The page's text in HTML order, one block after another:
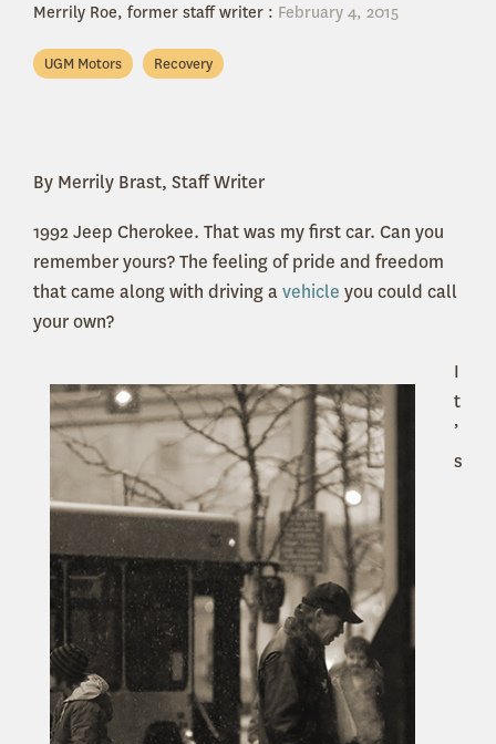
Merrily Roe, former staff writer : February 4, 2015
UGM Motors Recovery
By Merrily Brast, Staff Writer
1992 Jeep Cherokee. That was my first car. Can you
remember yours? The feeling of pride and freedom
that came along with driving avehicle you could call
your own?
I
t
’
s